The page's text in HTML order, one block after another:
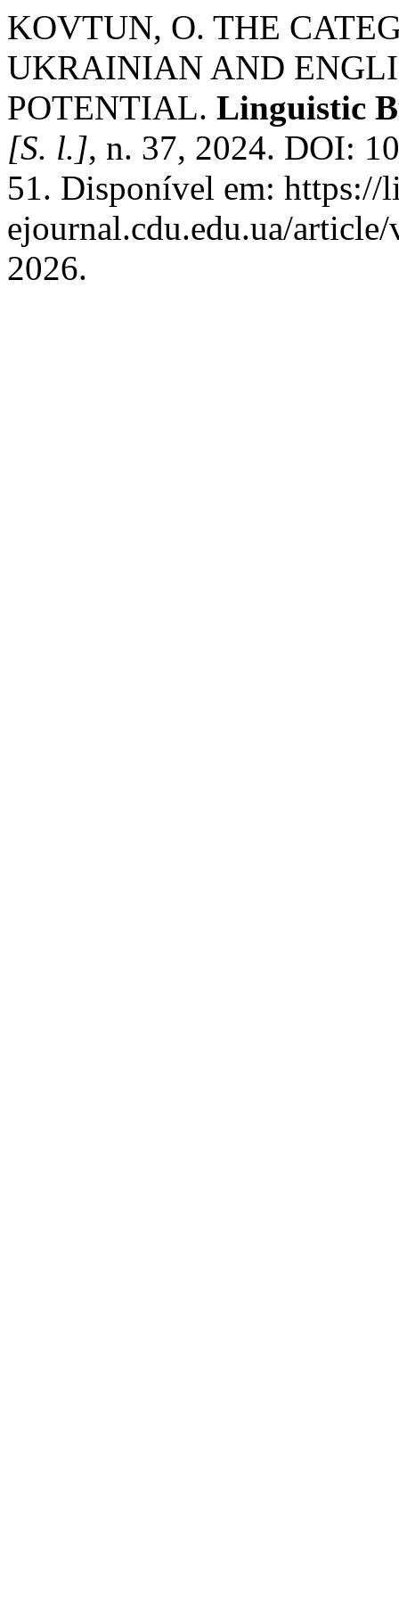
KOVTUN, O. THE
UKRAINIAN AND
POTENTIAL. Linguistic
[S. l.], n. 37, 2024. DOI:
51. Disponível em: https://
ejournal.cdu.edu.ua/
2026.